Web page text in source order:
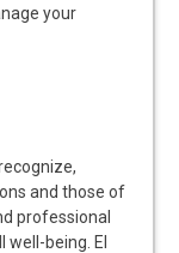
your
and those of
professional
being. EI